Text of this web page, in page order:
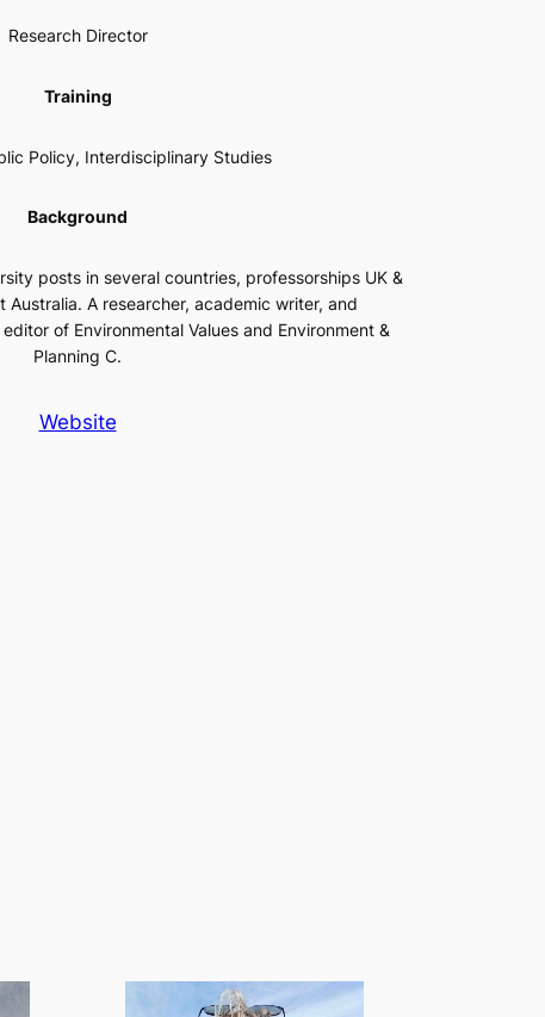
Research Director
Training
Policy, Interdisciplinary Studies
Background
posts in several countries, professorships UK &
Australia. A researcher, academic writer, and
of Environmental Values and Environment &
Planning C.
Website